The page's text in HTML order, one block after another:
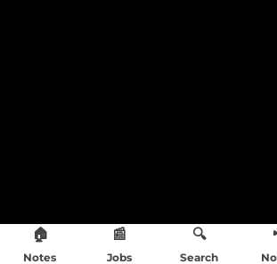
🏠
Notes
📰
Jobs
🔍
Search